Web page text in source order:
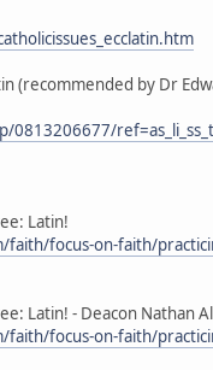
(recommended by Dr
0813206677/
Latin!
focus-on-faith/
Latin! - Deacon Nathan
focus-on-faith/